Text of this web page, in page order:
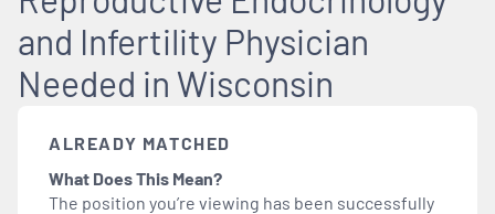
and Infertility Physician
Needed in Wisconsin
ALREADY MATCHED
What Does This Mean?
The position you’re viewing has been successfully